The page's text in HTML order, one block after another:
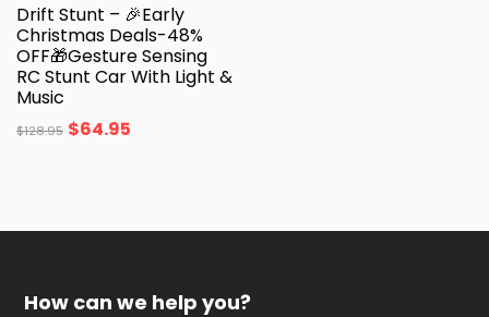
Drift Stunt – 🎉Early
Christmas Deals-48%
OFF🎁Gesture Sensing
RC Stunt Car With Light &
Music
$128.95 $64.95
How can we help you?